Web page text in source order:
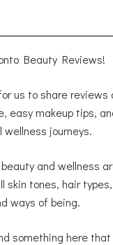
Beauty Reviews!
us to share reviews
easy makeup tips,
wellness journeys.
and wellness
skin tones, hair types,
ways of being.
something here that